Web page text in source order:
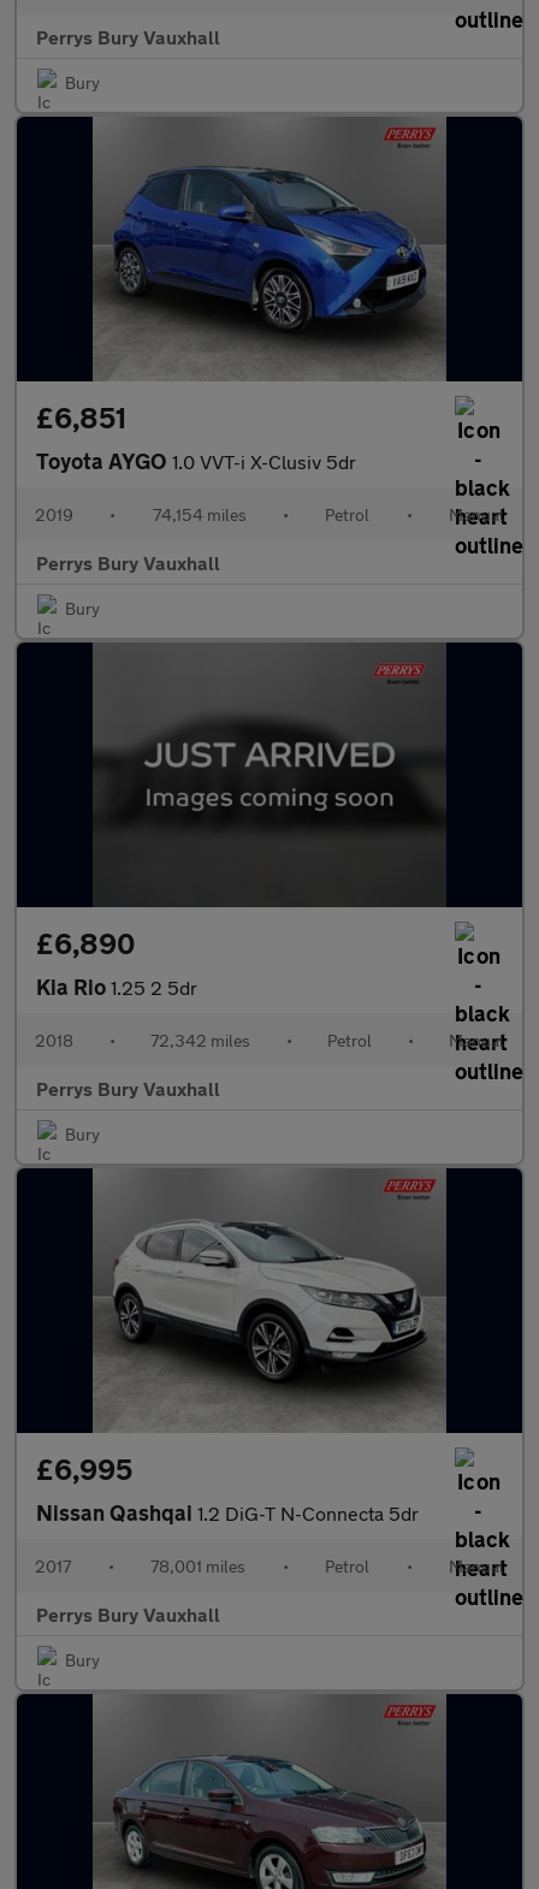
Perrys Bury Vauxhall
Bury
£6,851
Toyota AYGO 1.0 VVT-i X-Clusiv 5dr
2019 • 74,154 miles • Petrol • Manual
Perrys Bury Vauxhall
Bury
£6,890
Kia Rio 1.25 2 5dr
2018 • 72,342 miles • Petrol • Manual
Perrys Bury Vauxhall
Bury
£6,995
Nissan Qashqai 1.2 DiG-T N-Connecta 5dr
2017 • 78,001 miles • Petrol • Manual
Perrys Bury Vauxhall
Bury